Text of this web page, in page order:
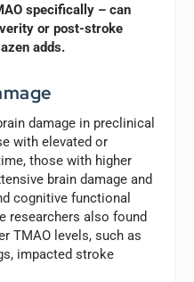
specifically – can
or post-stroke
adds.
damage in preclinical
with elevated or
those with higher
brain damage and
cognitive functional
researchers also found
TMAO levels, such as
impacted stroke